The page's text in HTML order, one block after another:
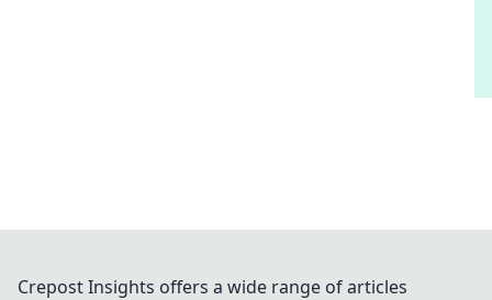
Crepost Insights offers a wide range of articles